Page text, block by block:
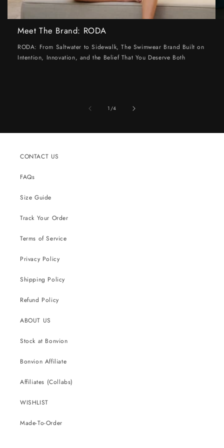
Meet The Brand: RODA
RODA: From Saltwater to Sidewalk, The Swimwear Brand Built on
Intention, Innovation, and the Belief That You Deserve Both
1/of
4
CONTACT US
FAQs
Size Guide
Track Your Order
Terms of Service
Privacy Policy
Shipping Policy
Refund Policy
ABOUT US
Stock at Bonvion
Bonvion Affiliate
Affiliates (Collabs)
WISHLIST
Made-To-Order